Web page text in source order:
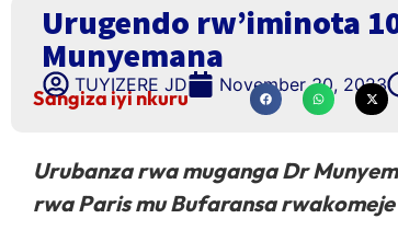
Urugendo rw’iminota
Munyemana
TUYIZERE JD November 30, 2023
Sangiza iyi nkuru
Urubanza rwa muganga Dr
rwa Paris mu Bufaransa